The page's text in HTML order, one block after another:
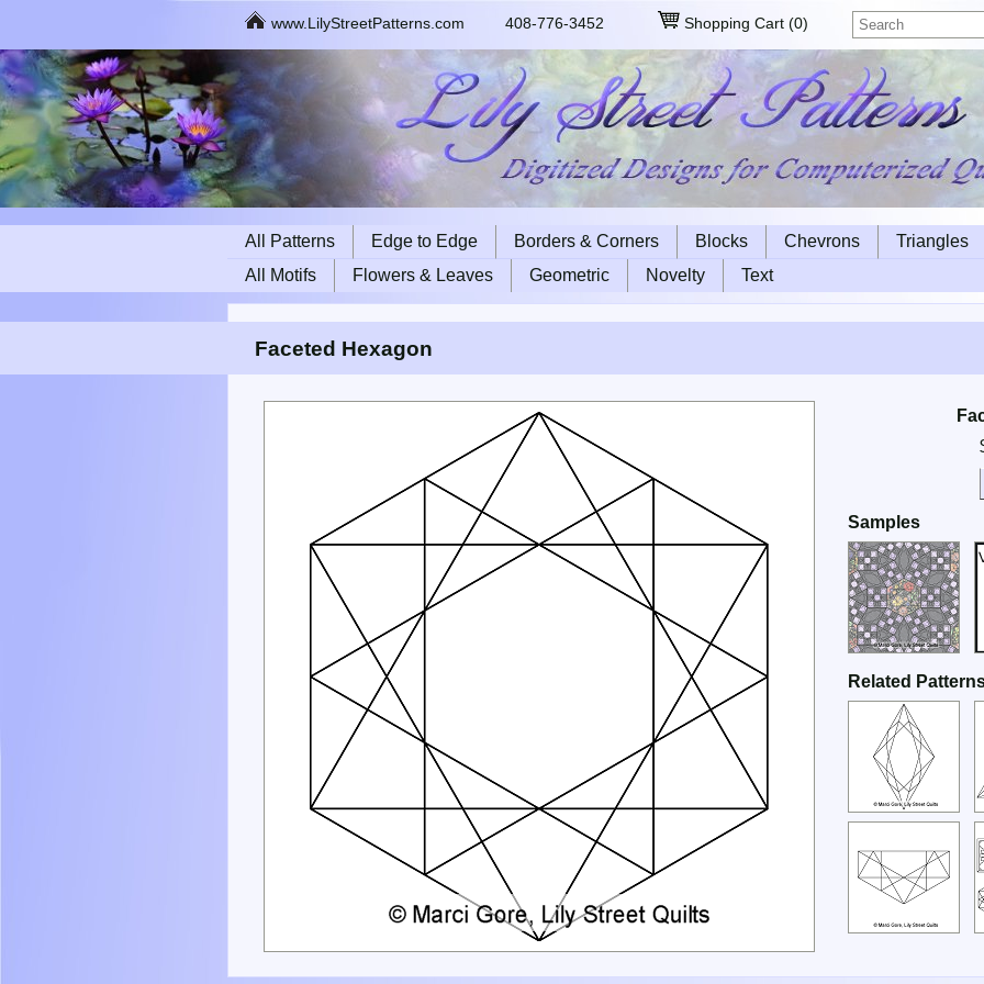
www.LilyStreetPatterns.com 408-776-3452 Shopping Cart (0)
All Patterns Edge to Edge Borders & Corners Blocks Chevrons
Triangles
All Motifs
Flowers & Leaves Geometric Novelty Text
Faceted Hexagon
Samples
Related